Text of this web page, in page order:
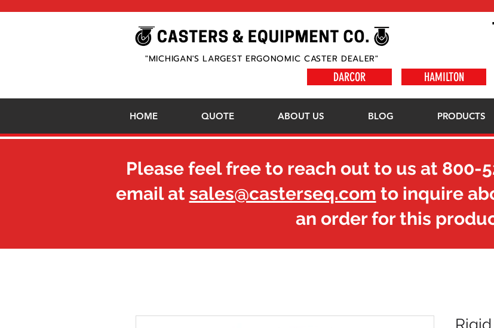
"MICHIGAN'S LARGEST ERGONOMIC CASTER DEALER"
DARCOR HAMILTON
HOME QUOTE ABOUT US BLOG PRODUCTS
Please feel free to reach out to us at 800-
email at sales@casterseq.com to inquire
an order for this